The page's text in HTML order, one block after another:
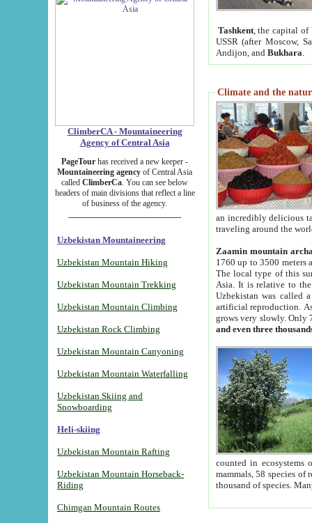
ClimberCA - Mountaineering
Agency of Central Asia
PageTour has received a new keeper -
Mountaineering agency of Central Asia
called ClimberCa. You can see below
headers of main divisions that reflect a line
of business of the agency.
Uzbekistan Mountaineering
Uzbekistan Mountain Hiking
Uzbekistan Mountain Trekking
Uzbekistan Mountain Climbing
Uzbekistan Rock Climbing
Uzbekistan Mountain Canyoning
Uzbekistan Mountain Waterfalling
Uzbekistan Skiing and
Snowboarding
Heli-skiing
Uzbekistan Mountain Rafting
Uzbekistan Mountain Horseback-
Riding
Chimgan Mountain Routes
Tashkent, the capital of
USSR (after Moscow,
Andijon, and Bukhara
Climate and the
an incredibly delicious
traveling around the
Zaamin mountain
1760 up to 3500 meters
The local type of this
Asia. It is relative to
Uzbekistan was called
artificial reproduction.
grows very slowly. Only
and even three
counted in ecosystems
mammals, 58 species of
thousand of species.